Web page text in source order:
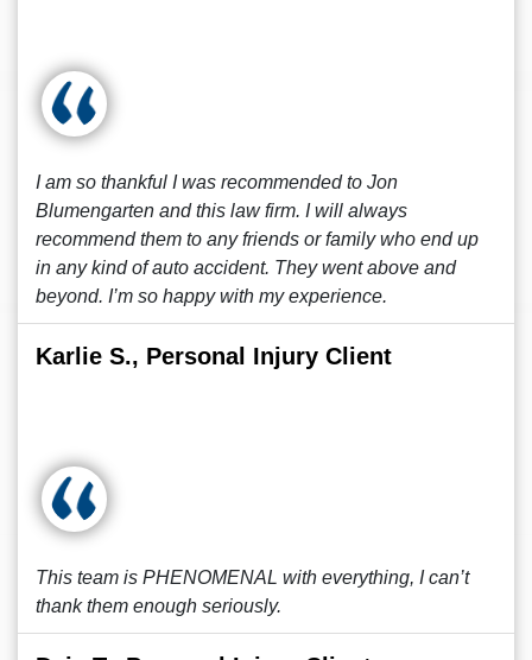
I am so thankful I was recommended to Jon
Blumengarten and this law firm. I will always
recommend them to any friends or family who end up
in any kind of auto accident. They went above and
beyond. I’m so happy with my experience.
Karlie S., Personal Injury Client
This team is PHENOMENAL with everything, I can’t
thank them enough seriously.